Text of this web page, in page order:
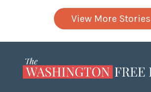
View More Stories